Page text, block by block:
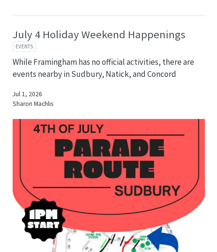
July 4 Holiday Weekend Happenings
EVENTS
While Framingham has no official activities, there are
events nearby in Sudbury, Natick, and Concord
Jul 1, 2026
Sharon Machlis